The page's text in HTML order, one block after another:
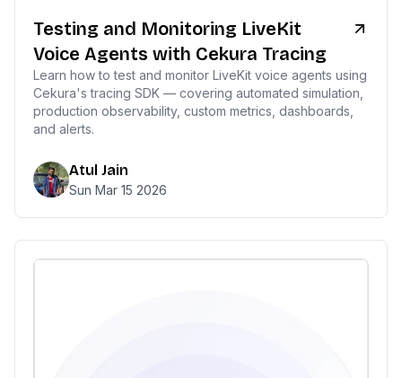
Testing and Monitoring LiveKit
Voice Agents with Cekura Tracing
Learn how to test and monitor LiveKit voice agents using
Cekura's tracing SDK — covering automated simulation,
production observability, custom metrics, dashboards,
and alerts.
Atul Jain
Sun Mar 15 2026